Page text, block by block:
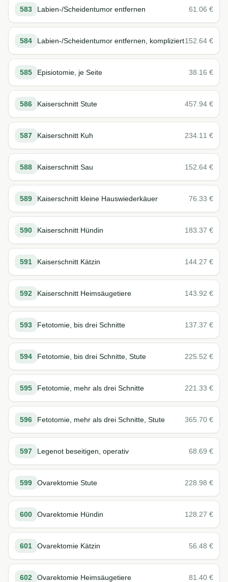
583 Labien-/Scheidentumor entfernen 61.06 €
584 Labien-/Scheidentumor entfernen, kompliziert152.64 €
585 Episiotomie, je Seite 38.16 €
586 Kaiserschnitt Stute 457.94 €
587 Kaiserschnitt Kuh 234.11 €
588 Kaiserschnitt Sau 152.64 €
589 Kaiserschnitt kleine Hauswiederkäuer 76.33 €
590 Kaiserschnitt Hündin 183.37 €
591 Kaiserschnitt Kätzin 144.27 €
592 Kaiserschnitt Heimsäugetiere 143.92 €
593 Fetotomie, bis drei Schnitte 137.37 €
594 Fetotomie, bis drei Schnitte, Stute 225.52 €
595 Fetotomie, mehr als drei Schnitte 221.33 €
596 Fetotomie, mehr als drei Schnitte, Stute 365.70 €
597 Legenot beseitigen, operativ 68.69 €
599 Ovarektomie Stute 228.98 €
600 Ovarektomie Hündin 128.27 €
601 Ovarektomie Kätzin 56.48 €
602 Ovarektomie Heimsäugetiere 81.40 €